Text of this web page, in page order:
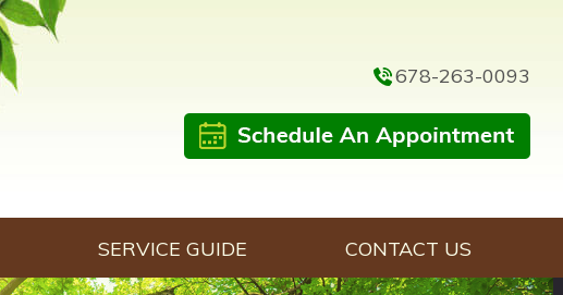
678-263-0093
SERVICE GUIDE CONTACT US